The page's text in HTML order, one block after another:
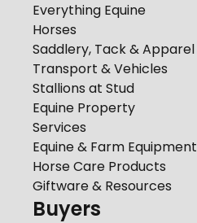
Everything Equine
Horses
Saddlery, Tack & Apparel
Transport & Vehicles
Stallions at Stud
Equine Property
Services
Equine & Farm Equipment
Horse Care Products
Giftware & Resources
Buyers